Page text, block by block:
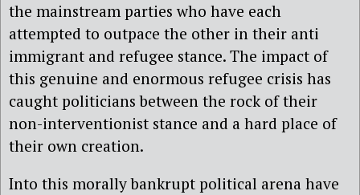
the mainstream parties who have each
attempted to outpace the other in their anti
immigrant and refugee stance. The impact of
this genuine and enormous refugee crisis has
caught politicians between the rock of their
non-interventionist stance and a hard place of
their own creation.
Into this morally bankrupt political arena have